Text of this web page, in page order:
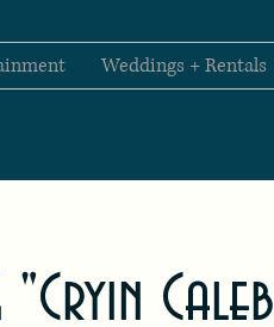
Weddings + Rentals
"Cryin Caleb